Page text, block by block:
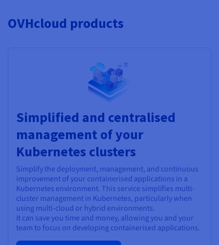
OVHcloud products
Simplified and centralised
management of your
Kubernetes clusters
Simplify the deployment, management, and continuous
improvement of your containerised applications in a
Kubernetes environment. This service simplifies multi-
cluster management in Kubernetes, particularly when
using multi-cloud or hybrid environments.
It can save you time and money, allowing you and your
team to focus on developing containerised applications.